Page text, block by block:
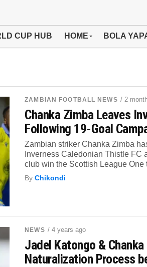
CUP HUB HOME BOLA
ZAMBIAN FOOTBALL NEWS / 2
Chanka Zimba Leaves
Following 19-Goal
Zambian striker Chanka Zimba
Inverness Caledonian Thistle FC
club win the Scottish League One
ByChikondi
NEWS / 4 years ago
Jadel Katongo &
Naturalization Process